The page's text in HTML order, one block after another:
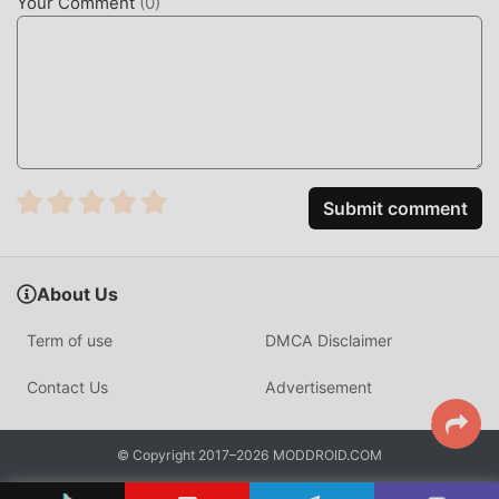
5.2.2 in the moddroid installation package with one click,
Submit comment
About Us
Term of use DMCA Disclaimer
Contact Us Advertisement
© Copyright 2017–2026 MODDROID.COM